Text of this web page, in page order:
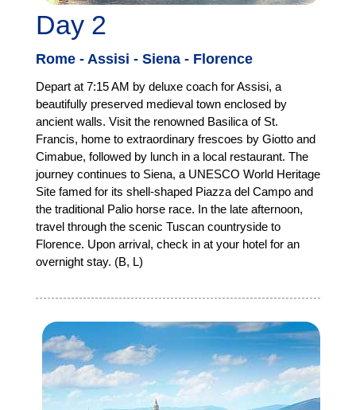
Day 2
Rome - Assisi - Siena - Florence
Depart at 7:15 AM by deluxe coach for Assisi, a
beautifully preserved medieval town enclosed by
ancient walls. Visit the renowned Basilica of St.
Francis, home to extraordinary frescoes by Giotto and
Cimabue, followed by lunch in a local restaurant. The
journey continues to Siena, a UNESCO World Heritage
Site famed for its shell-shaped Piazza del Campo and
the traditional Palio horse race. In the late afternoon,
travel through the scenic Tuscan countryside to
Florence. Upon arrival, check in at your hotel for an
overnight stay. (B, L)